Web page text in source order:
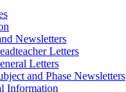
Newsletters
Letters
Letters
and Phase Newsletters
Information